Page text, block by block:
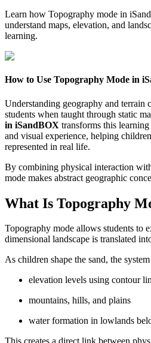
Learn how Topography mode in
understand maps, elevation, and
learning.
How to Use Topography Mode in
Understanding geography and terrain
students when taught through static
in iSandBOX transforms this
and visual experience, helping
represented in real life.
By combining physical interaction
mode makes abstract geographic
What Is Topography
Topography mode allows students to
dimensional landscape is translated
As children shape the sand, the
elevation levels using contour
mountains, hills, and plains
water formation in lowlands